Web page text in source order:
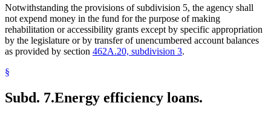
Notwithstanding the provisions of subdivision 5, the agency shall
not expend money in the fund for the purpose of making
rehabilitation or accessibility grants except by specific appropriation
by the legislature or by transfer of unencumbered account balances
as provided by section 462A.20, subdivision 3.
§
Subd. 7.Energy efficiency loans.